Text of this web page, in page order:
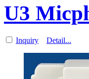
U3
Inquiry Detail...